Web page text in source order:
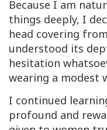
Because I am
things deeply, I
head covering
understood its
hesitation
wearing a modest
I continued
profound and